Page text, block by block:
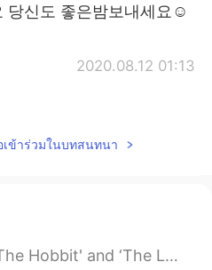
당신도 좋은밤보내세요☺
2020.08.12 01:13
delicious. 😋
🍵🌼 It's a great
เข้าร่วมในบทสนทนา
Rings’ books when he was in sixth grade. Since ...